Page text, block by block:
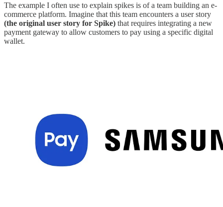
The example I often use to explain spikes is of a team building an e-
commerce platform. Imagine that this team encounters a user story
(the original user story for Spike) that requires integrating a new
payment gateway to allow customers to pay using a specific digital
wallet.